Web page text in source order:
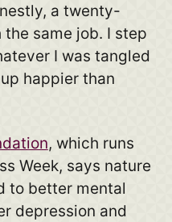
a twenty-
same job. I step
I was tangled
happier than
, which runs
Week, says nature
to better mental
depression and